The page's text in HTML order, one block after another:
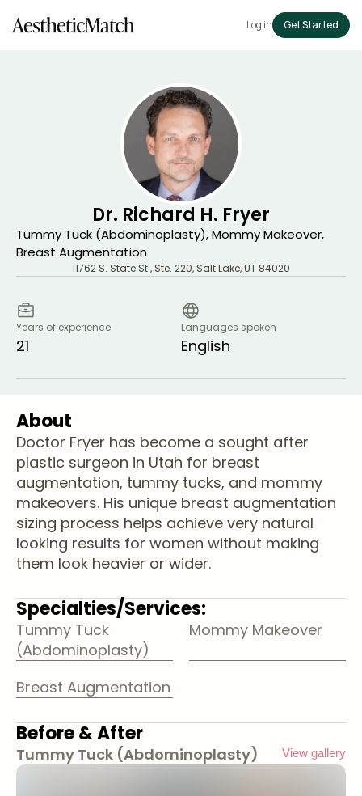
Log in Get Started
Dr. Richard H. Fryer
Tummy Tuck (Abdominoplasty), Mommy Makeover,
Breast Augmentation
11762 S. State St., Ste. 220, Salt Lake,UT 84020
Years of experience
21
Languages spoken
English
About
Doctor Fryer has become a sought after
plastic surgeon in Utah for breast
augmentation, tummy tucks, and mommy
makeovers. His unique breast augmentation
sizing process helps achieve very natural
looking results for women without making
them look heavier or wider.
Specialties/Services:
Tummy Tuck
(Abdominoplasty)
Mommy Makeover
Breast Augmentation
Before & After
Tummy Tuck (Abdominoplasty) View gallery